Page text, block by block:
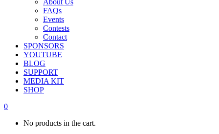
About Us
FAQs
Events
Contests
Contact
SPONSORS
YOUTUBE
BLOG
SUPPORT
MEDIA KIT
SHOP
0
No products in the cart.